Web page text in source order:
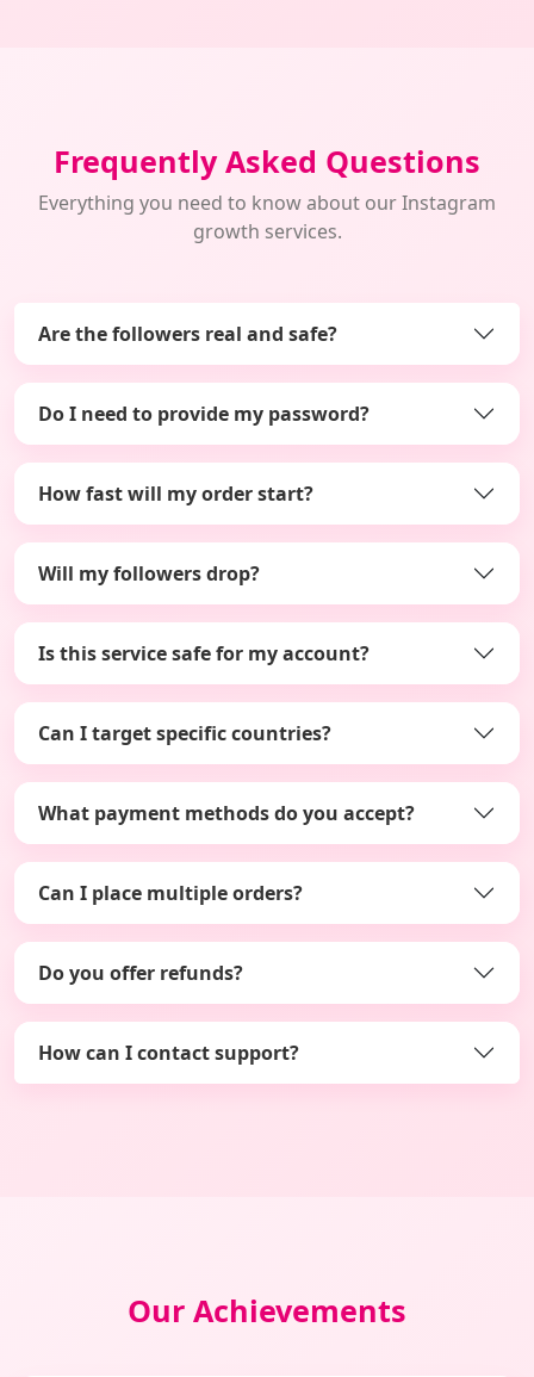
Frequently Asked Questions
Everything you need to know about our Instagram
growth services.
Are the followers real and safe?
Do I need to provide my password?
How fast will my order start?
Will my followers drop?
Is this service safe for my account?
Can I target specific countries?
What payment methods do you accept?
Can I place multiple orders?
Do you offer refunds?
How can I contact support?
Our Achievements